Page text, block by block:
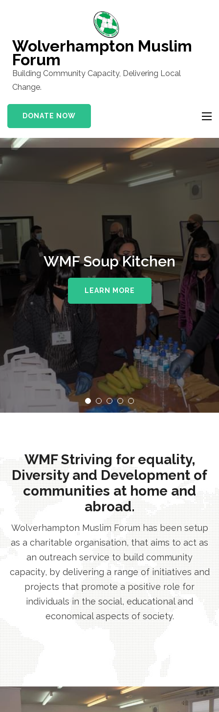
(Press
Enter)
Wolverhampton Muslim
Forum
Building Community Capacity, Delivering Local
Change.
DONATE NOW
WMF Soup Kitchen
LEARN MORE
WMF Striving for equality,
Diversity and Development of
communities at home and
abroad.
Wolverhampton Muslim Forum has been setup
as a charitable organisation, that aims to act as
an outreach service to build community
capacity, by delivering a range of initiatives and
projects that promote a positive role for
individuals in the social, educational and
economical aspects of society.